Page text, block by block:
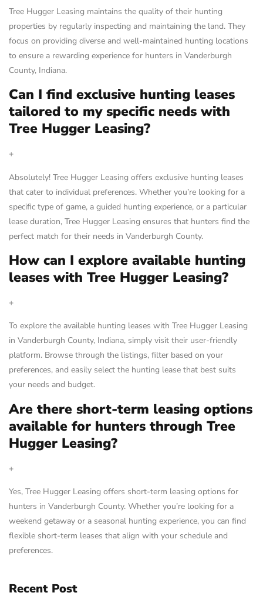
Tree Hugger Leasing maintains the quality of their hunting
properties by regularly inspecting and maintaining the land. They
focus on providing diverse and well-maintained hunting locations
to ensure a rewarding experience for hunters in Vanderburgh
County, Indiana.
Can I find exclusive hunting leases
tailored to my specific needs with
Tree Hugger Leasing?
+
Absolutely! Tree Hugger Leasing offers exclusive hunting leases
that cater to individual preferences. Whether you’re looking for a
specific type of game, a guided hunting experience, or a particular
lease duration, Tree Hugger Leasing ensures that hunters find the
perfect match for their needs in Vanderburgh County.
How can I explore available hunting
leases with Tree Hugger Leasing?
+
To explore the available hunting leases with Tree Hugger Leasing
in Vanderburgh County, Indiana, simply visit their user-friendly
platform. Browse through the listings, filter based on your
preferences, and easily select the hunting lease that best suits
your needs and budget.
Are there short-term leasing options
available for hunters through Tree
Hugger Leasing?
+
Yes, Tree Hugger Leasing offers short-term leasing options for
hunters in Vanderburgh County. Whether you’re looking for a
weekend getaway or a seasonal hunting experience, you can find
flexible short-term leases that align with your schedule and
preferences.
Recent Post